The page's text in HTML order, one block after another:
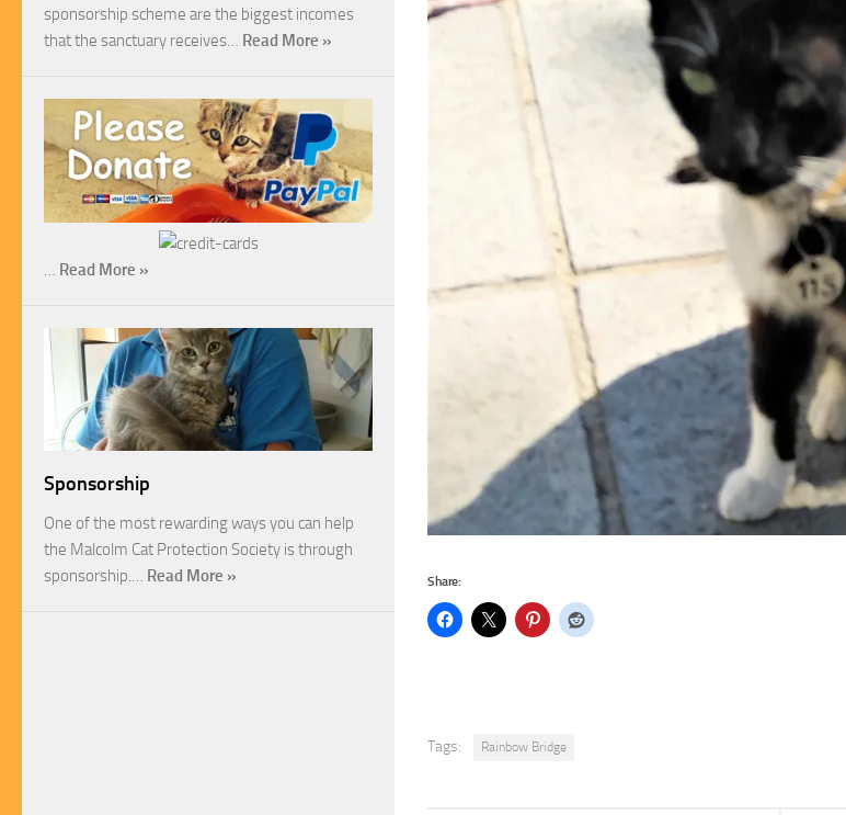
Share:
Tags: Rainbow Bridge
sponsorship scheme are the biggest incomes
that the sanctuary receives… Read More »
… Read More »
Sponsorship
One of the most rewarding ways you can help
the Malcolm Cat Protection Society is through
sponsorship.… Read More »